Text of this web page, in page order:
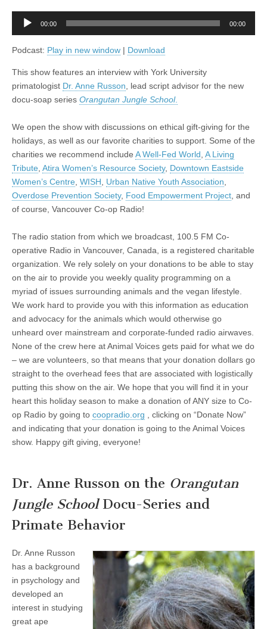
Anne
Russon
and
Orphaned
Audio
00:00 00:00
Podcast: Play in new window | Download
This show features an interview with York University
primatologist Dr. Anne Russon , lead script advisor for the new
docu-soap series Orangutan Jungle School.
We open the show with discussions on ethical gift-giving for the
holidays, as well as our favorite charities to support. Some of the
charities we recommend include A Well-Fed World A Living
Tribute Atira Women’s Resource Society, Downtown Eastside
Women’s Centre WISH Urban Native Youth Association
Overdose Prevention Society, Food Empowerment Project , and
of course, Vancouver Co-op Radio!
The radio station from which we broadcast, 100.5 FM Co-
operative Radio in Vancouver, Canada, is a registered charitable
organization. We rely solely on your donations to be able to stay
on the air to provide you weekly quality programming on a
myriad of issues surrounding animals and the vegan lifestyle.
We work hard to provide you with this information as education
and advocacy for the animals which would otherwise go
unheard over mainstream and corporate-funded radio airwaves.
None of the crew here at Animal Voices gets paid for what we do
– we are volunteers, so that means that your donation dollars go
straight to the overhead fees that are associated with logistically
putting this show on the air. We hope that you will find it in your
heart this holiday season to make a donation of ANY size to Co-
op Radio by going to coopradio.org , clicking on “Donate Now”
and indicating that your donation is going to the Animal Voices
show. Happy gift giving, everyone!
Dr. Anne Russon on the Orangutan
Jungle School Docu-Series and
Primate Behavior
Dr. Anne Russon
has a background
in psychology and
developed an
interest in studying
great ape